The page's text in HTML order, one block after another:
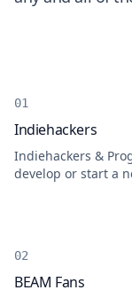
Indiehackers
Indiehackers &
develop or start a
BEAM Fans